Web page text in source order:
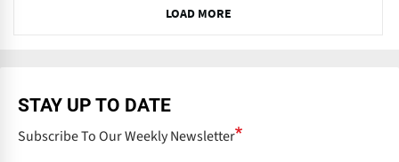
LOAD MORE
STAY UP TO DATE
Subscribe To Our Weekly Newsletter